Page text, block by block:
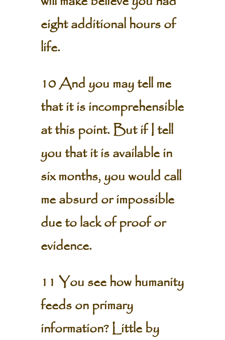
eight additional hours of
life.
10 And you may tell me
that it is incomprehensible
at this point. But if I tell
you that it is available in
six months, you would call
me absurd or impossible
due to lack of proof or
evidence.
11 You see how humanity
feeds on primary
information? Little by